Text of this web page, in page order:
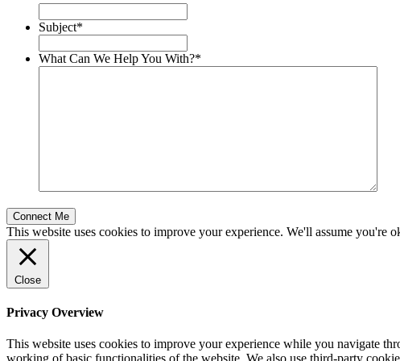
Subject*
What Can We Help You With?*
This website uses cookies to improve your experience. We'll assume you're
Close
Privacy Overview
This website uses cookies to improve your experience while you navigate